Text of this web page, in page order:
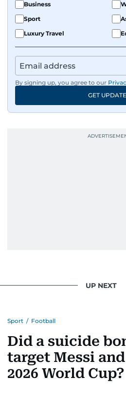
Business
Sport
Luxury Travel
By signing up, you agree to our
GET
UP NEXT
Sport / Football
Did a suicide
target Messi
2026 World Cup?